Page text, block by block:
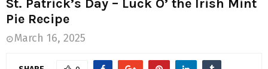
I
M
St. Patrick’s Day – Luck O’ the Irish Mint
Pie Recipe
March 16, 2025